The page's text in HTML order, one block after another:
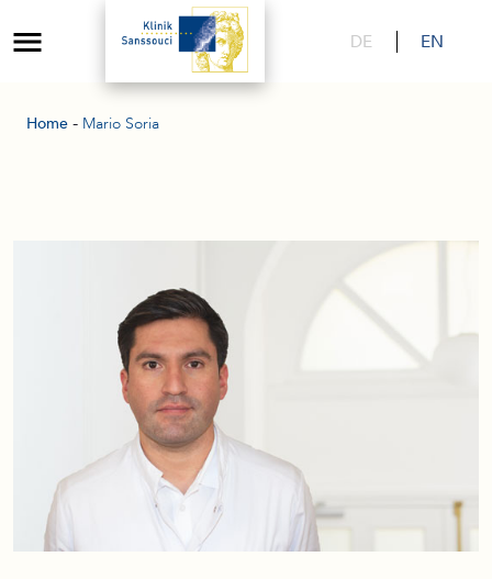
DE EN
Home - Mario Soria